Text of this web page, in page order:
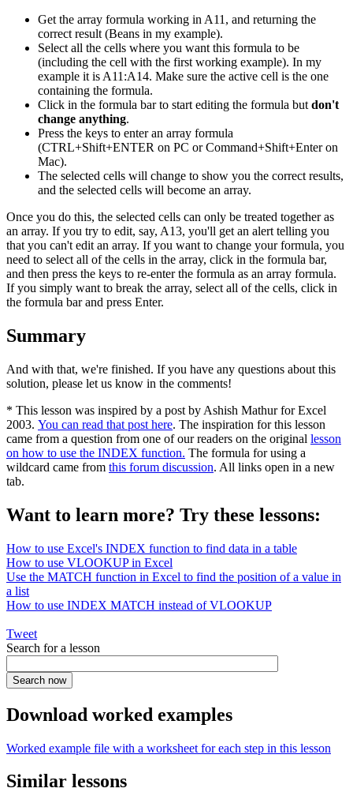
Get the array formula working in A11, and returning the
correct result (Beans in my example).
Select all the cells where you want this formula to be
(including the cell with the first working example). In my
example it is A11:A14. Make sure the active cell is the one
containing the formula.
Click in the formula bar to start editing the formula but don't
change anything.
Press the keys to enter an array formula
(CTRL+Shift+ENTER on PC or Command+Shift+Enter on
Mac).
The selected cells will change to show you the correct results,
and the selected cells will become an array.
Once you do this, the selected cells can only be treated together as
an array. If you try to edit, say, A13, you'll get an alert telling you
that you can't edit an array. If you want to change your formula, you
need to select all of the cells in the array, click in the formula bar,
and then press the keys to re-enter the formula as an array formula.
If you simply want to break the array, select all of the cells, click in
the formula bar and press Enter.
Summary
And with that, we're finished. If you have any questions about this
solution, please let us know in the comments!
* This lesson was inspired by a post by Ashish Mathur for Excel
2003. You can read that post here. The inspiration for this lesson
came from a question from one of our readers on the original lesson
on how to use the INDEX function. The formula for using a
wildcard came from this forum discussion. All links open in a new
tab.
Want to learn more? Try these lessons:
How to use Excel's INDEX function to find data in a table
How to use VLOOKUP in Excel
Use the MATCH function in Excel to find the position of a value in
a list
How to use INDEX MATCH instead of VLOOKUP
Tweet
Search for a lesson
Download worked examples
Worked example file with a worksheet for each step in this lesson
Similar lessons